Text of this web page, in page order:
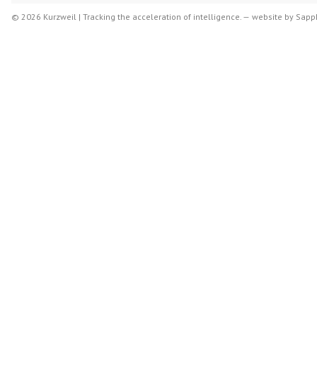
© 2026 Kurzweil | Tracking the acceleration of intelligence. — website by